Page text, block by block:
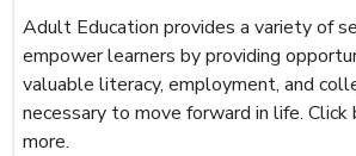
Adult Education provides a variety of
empower learners by providing
valuable literacy, employment, and
necessary to move forward in life.
more.